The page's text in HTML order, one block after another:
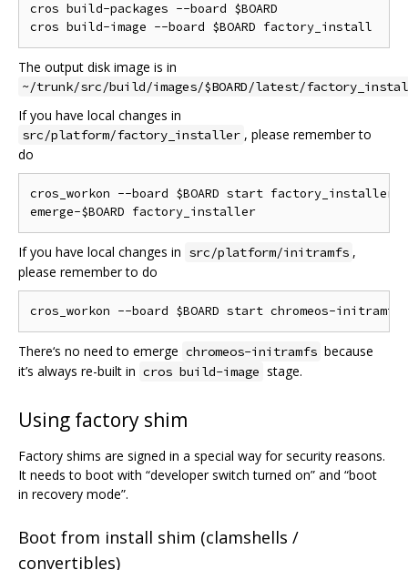
cros build-packages --board $BOARD
The output disk image is in
~/trunk/src/build/images/$BOARD/latest/
If you have local changes in
src/platform/factory_installer , please remember to
do
cros_workon --board $BOARD start factory_installer
If you have local changes in src/platform/initramfs ,
please remember to do
There‘s no need to emerge chromeos-initramfs because
it’s always re-built in cros build-image stage.
Using factory shim
Factory shims are signed in a special way for security reasons.
It needs to boot with “developer switch turned on” and “boot
in recovery mode”.
Boot from install shim (clamshells /
convertibles)